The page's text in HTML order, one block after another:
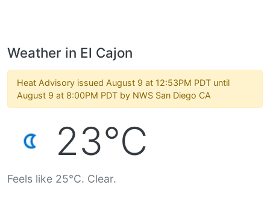
Weather in El Cajon
Heat Advisory issued August 9 at 12:53PM PDT until
August 9 at 8:00PM PDT by NWS San Diego CA
23°C
Feels like 25°C. Clear.